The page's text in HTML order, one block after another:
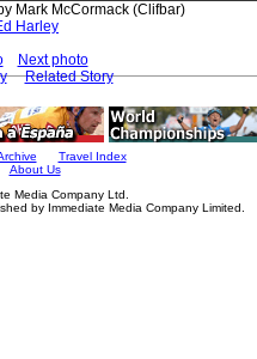
Mark McCormack (Clifbar)
Harley
Next photo
Related Story
Travel Index
About Us
Media Company Ltd.
by Immediate Media Company Limited.